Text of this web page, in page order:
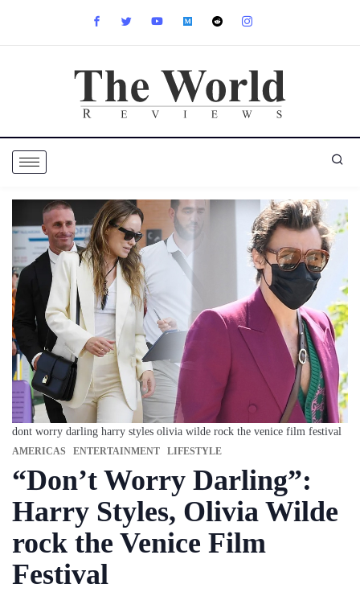
dont worry darling harry styles olivia wilde rock the venice film festival
AMERICAS ENTERTAINMENT LIFESTYLE
“Don’t Worry Darling”:
Harry Styles, Olivia Wilde
rock the Venice Film
Festival